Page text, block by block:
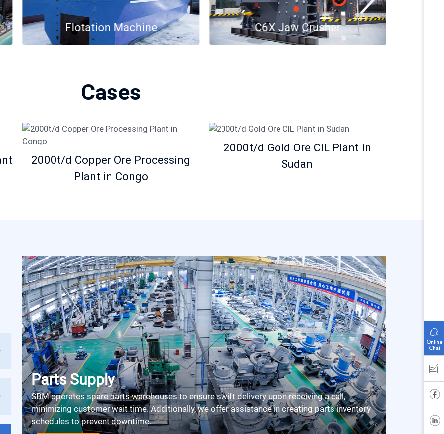
Flotation Machine C6X Jaw Crusher
Cases
2000t/d Copper Ore Processing
Plant in Congo
2000t/d Gold Ore CIL Plant in
Sudan
Parts Supply
SBM operates spare parts warehouses to ensure swift delivery upon receiving a call,
minimizing customer wait time. Additionally, we offer assistance in creating parts inventory
schedules to prevent downtime.